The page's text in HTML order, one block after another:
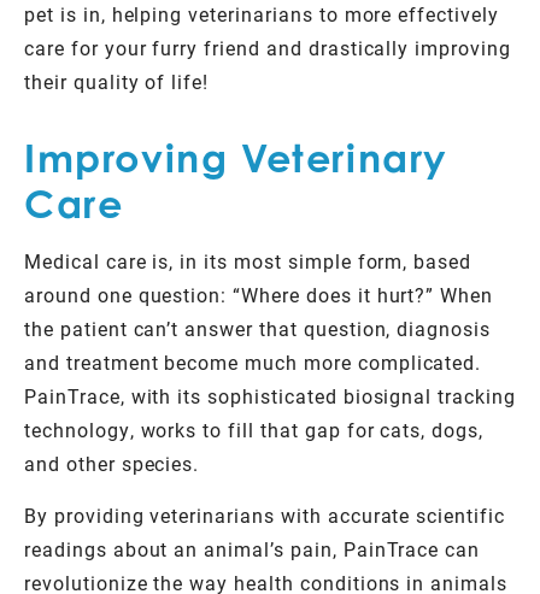
pet is in, helping veterinarians to more effectively
care for your furry friend and drastically improving
their quality of life!
Improving Veterinary
Care
Medical care is, in its most simple form, based
around one question: “Where does it hurt?” When
the patient can’t answer that question, diagnosis
and treatment become much more complicated.
PainTrace, with its sophisticated biosignal tracking
technology, works to fill that gap for cats, dogs,
and other species.
By providing veterinarians with accurate scientific
readings about an animal’s pain, PainTrace can
revolutionize the way health conditions in animals